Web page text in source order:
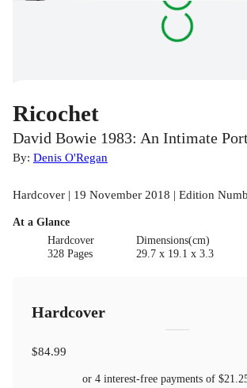
Ricochet
David Bowie 1983: An Intimate
By: Denis O'Regan
Hardcover | 19 November 2018 | Edition
At a Glance
Hardcover
328 Pages
Dimensions(cm)
29.7 x 19.1 x 3.3
Hardcover
$84.99
or 4 interest-free payments of